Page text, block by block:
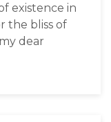
existence in
the bliss of
dear